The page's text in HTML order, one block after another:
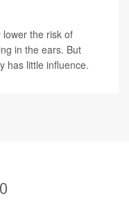
the risk of
in the ears. But
has little influence.